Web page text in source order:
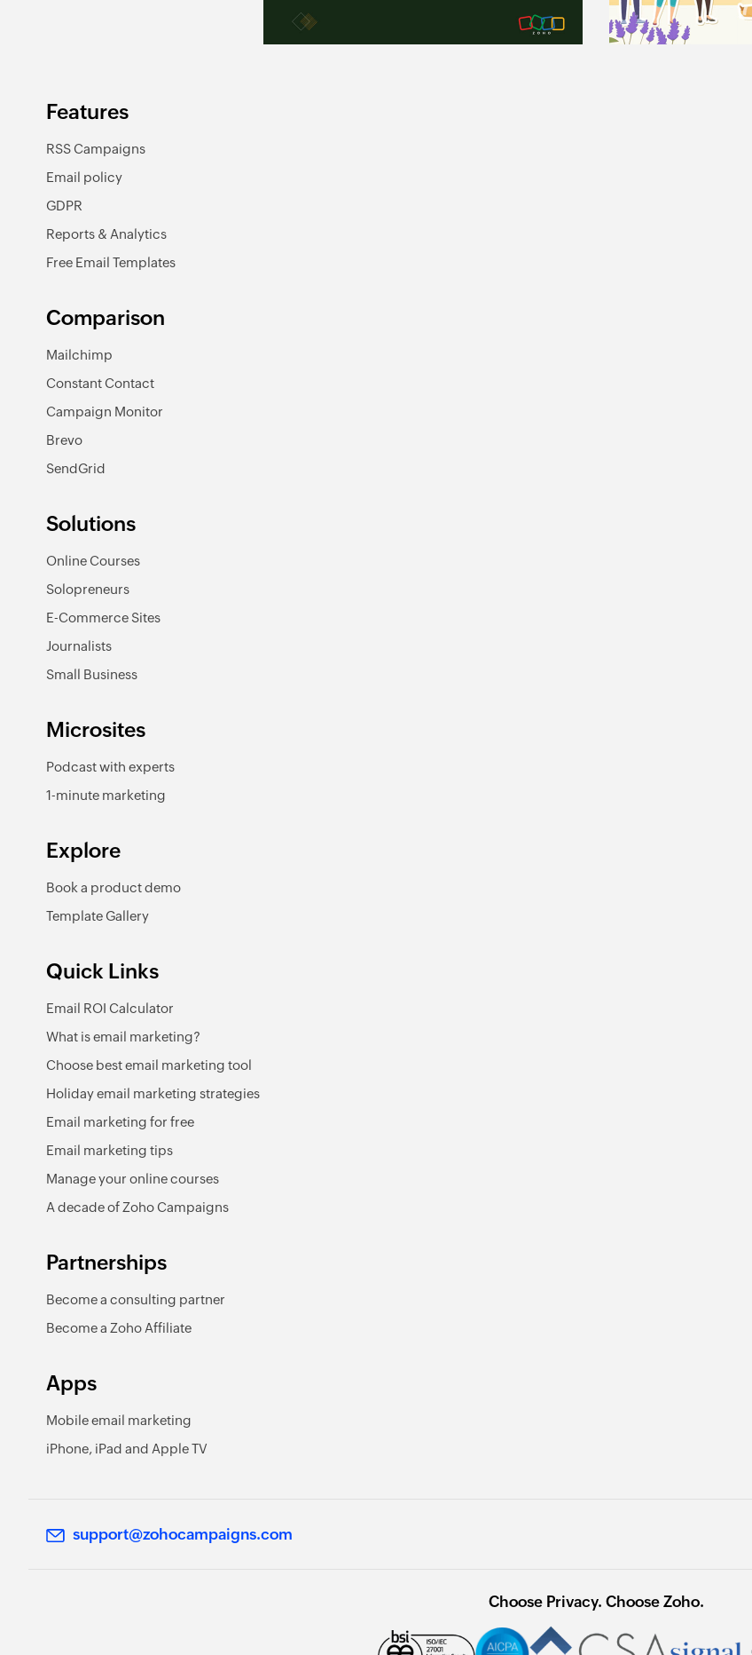
Features
RSS Campaigns
Email policy
GDPR
Reports & Analytics
Free Email Templates
Comparison
Mailchimp
Constant Contact
Campaign Monitor
Brevo
SendGrid
Solutions
Online Courses
Solopreneurs
E-Commerce Sites
Journalists
Small Business
Microsites
Podcast with experts
1-minute marketing
Explore
Book a product demo
Template Gallery
Quick Links
Email ROI Calculator
What is email marketing?
Choose best email marketing tool
Holiday email marketing strategies
Email marketing for free
Email marketing tips
Manage your online courses
A decade of Zoho Campaigns
Partnerships
Become a consulting partner
Become a Zoho Affiliate
Apps
Mobile email marketing
iPhone, iPad and Apple TV
support@zohocampaigns.com
Choose Privacy. Choose Zoho.